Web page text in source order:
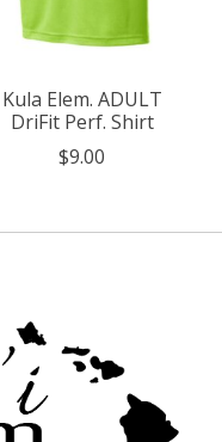
Kula Elem. ADULT
DriFit Perf. Shirt
$9.00